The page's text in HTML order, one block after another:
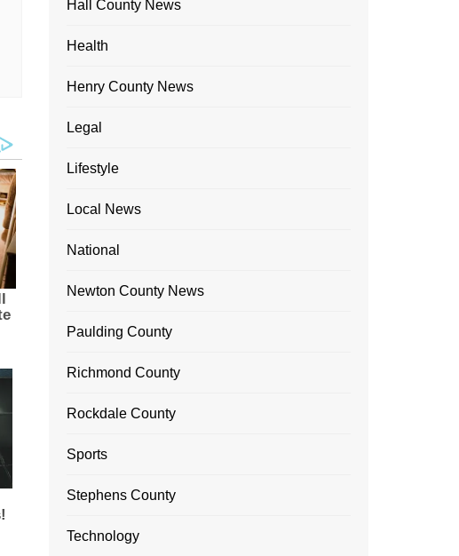
Hall County News
Health
Henry County News
Legal
Lifestyle
Local News
National
Newton County News
Paulding County
Richmond County
Rockdale County
Sports
Stephens County
Technology